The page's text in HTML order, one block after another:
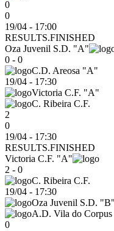
0
0
19/04 - 17:00
RESULTS.FINISHED
Oza Juvenil S.D. "A"
0 - 0
C.D. Areosa "A"
19/04 - 17:30
Victoria C.F. "A"
C. Ribeira C.F.
2
0
19/04 - 17:30
RESULTS.FINISHED
Victoria C.F. "A"
2 - 0
C. Ribeira C.F.
19/04 - 17:30
Oza Juvenil S.D. "B"
A.D. Vila do Corpus
0